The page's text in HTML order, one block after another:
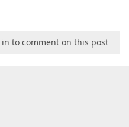
in to comment on this post